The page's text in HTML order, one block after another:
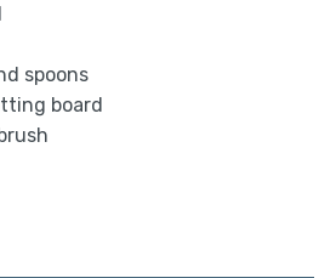
spoons
board